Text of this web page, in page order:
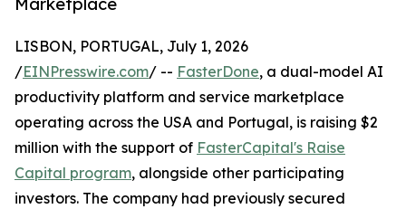
LISBON, PORTUGAL, July 1, 2026
/EINPresswire.com/ -- FasterDone, a dual-model AI
productivity platform and service marketplace
operating across the USA and Portugal, is raising $2
million with the support of FasterCapital's Raise
Capital program, alongside other participating
investors. The company had previously secured